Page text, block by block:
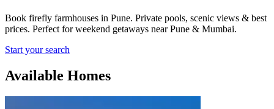
Book firefly farmhouses in Pune. Private pools, scenic views & best
prices. Perfect for weekend getaways near Pune & Mumbai.
Start your search
Available Homes